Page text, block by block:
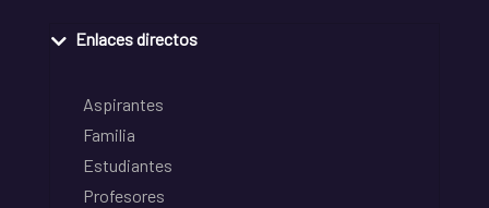
Enlaces directos
Aspirantes
Familia
Estudiantes
Profesores